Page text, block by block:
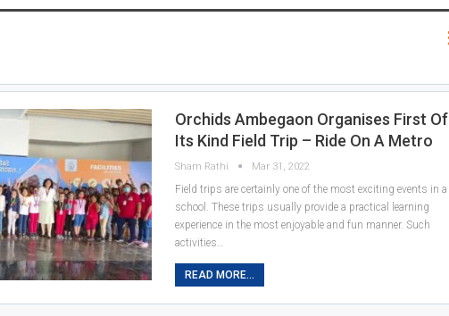
Orchids Ambegaon Organises First Of
Its Kind Field Trip – Ride On A Metro
Sham Rathi Mar 31, 2022
Field trips are certainly one of the most exciting events in a
school. These trips usually provide a practical learning
experience in the most enjoyable and fun manner. Such
activities…
READ MORE...